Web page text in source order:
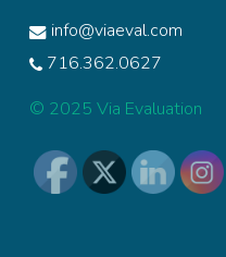
info@viaeval.com
716.362.0627
© 2025 Via Evaluation